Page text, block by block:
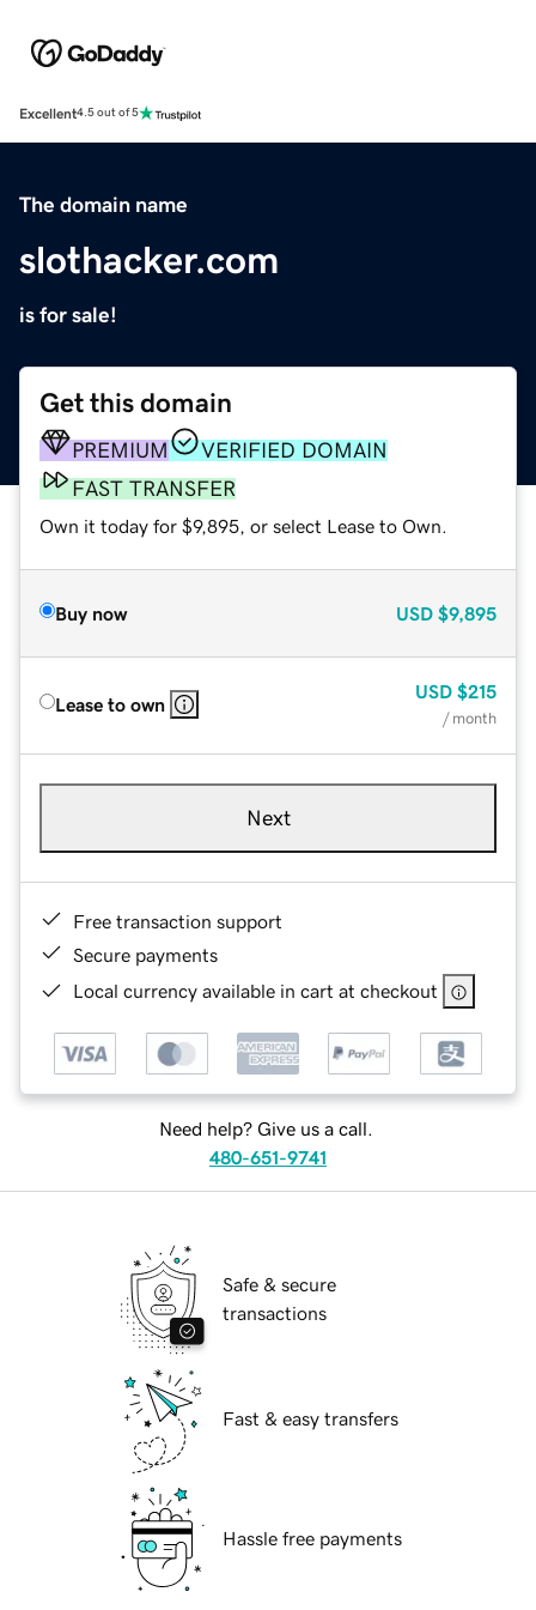
Excellent4.5 out of 5
The domain name
slothacker.com
is for sale!
Get this domain
PREMIUM
VERIFIED DOMAIN
FAST TRANSFER
Own it today for $9,895, or select Lease to Own.
Buy now USD $9,895
Lease to own
USD $215
/ month
Next
Free transaction support
Secure payments
Local currency available in cart at checkout
Need help? Give us a call.
480-651-9741
Safe & secure
transactions
Fast & easy transfers
Hassle free payments